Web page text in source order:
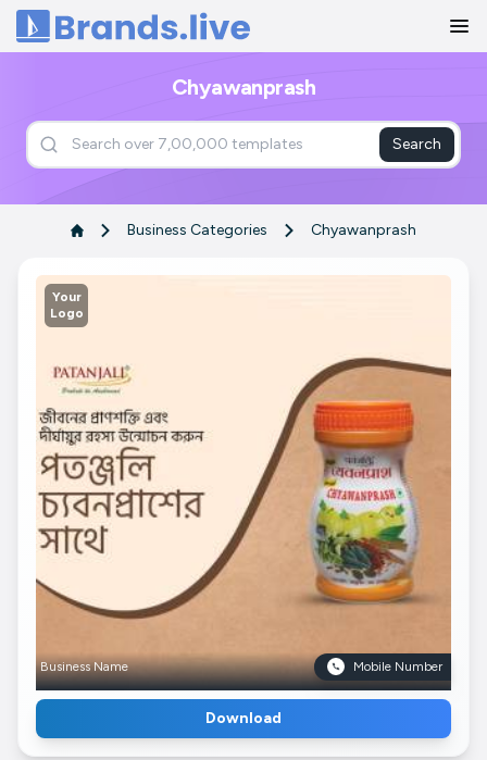
Home
Chyawanprash
Search
Business Categories Chyawanprash
Your
Logo
Business Name Mobile Number
Download